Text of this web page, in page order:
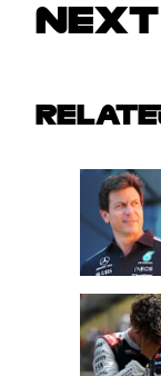
NEXT